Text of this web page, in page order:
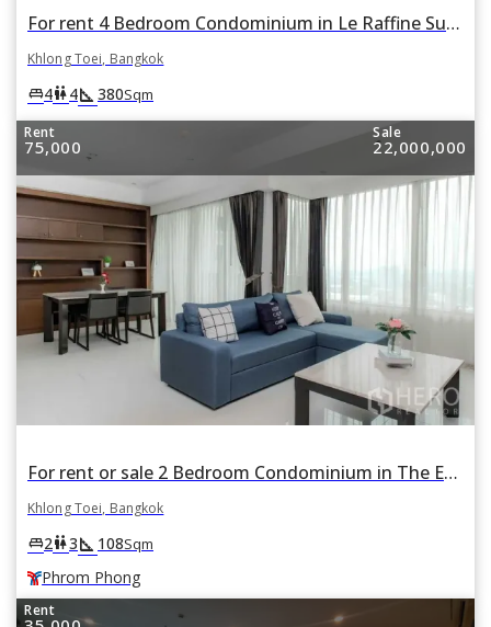
For rent 4 Bedroom Condominium in Le Raffine Sukhumvit 24 in Khlong Tan, Khlong Toei, Bangkok
Khlong Toei, Bangkok
king_bed4wc4square_foot 380Sqm
Rent
75,000
Sale
22,000,000
For rent or sale 2 Bedroom Condominium in The Emporio Place in Khlong Tan, Khlong Toei, Bangkok BTS Phrom Phong
Khlong Toei, Bangkok
king_bed2wc3square_foot 108Sqm
Phrom Phong
Rent